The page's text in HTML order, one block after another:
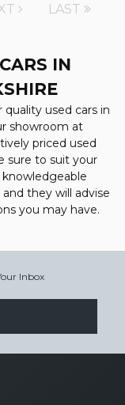
LAST
IN
quality used cars in
showroom at
priced used
sure to suit your
and they will advise
you may have.
Inbox